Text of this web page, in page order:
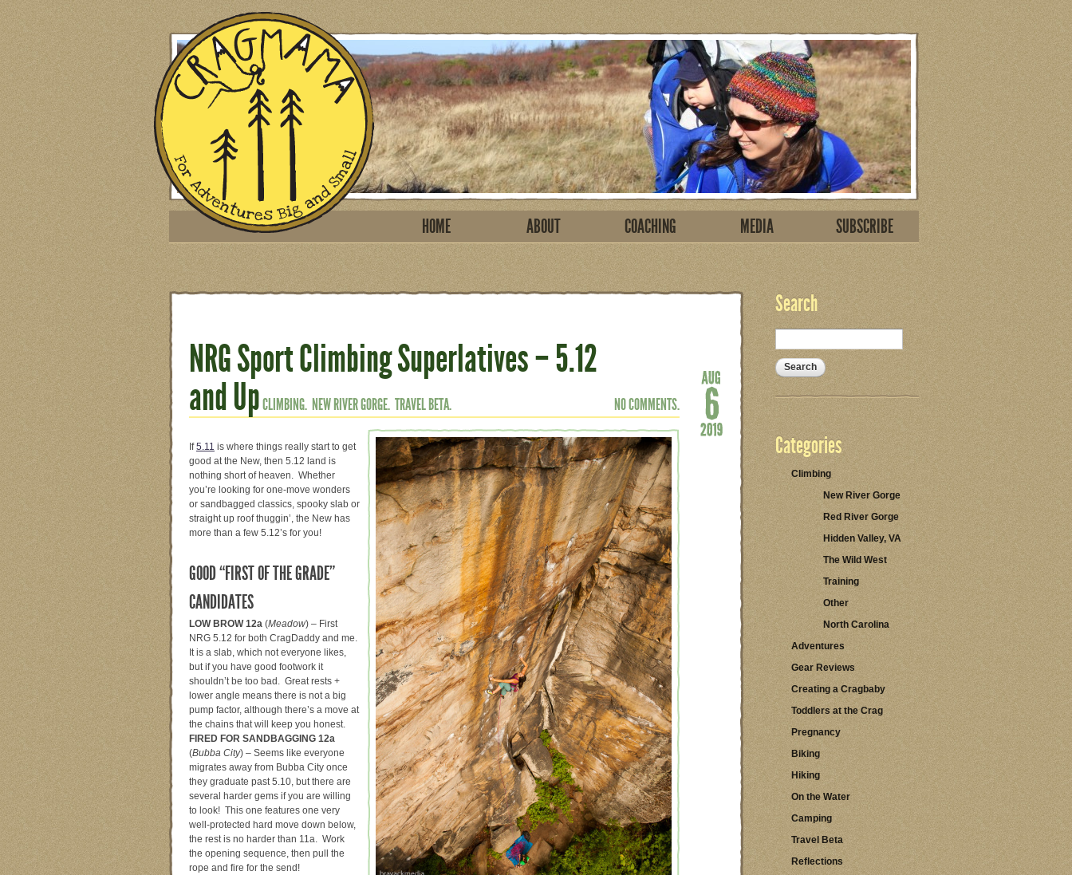
HOME ABOUT COACHING MEDIA SUBSCRIBE
NRG Sport Climbing Superlatives – 5.12
and UpCLIMBING. NEW RIVER GORGE. TRAVEL BETA. NO COMMENTS.
If5.11 is where things really start to get
good at the New, then 5.12 land is
nothing short of heaven. Whether
you’re looking for one-move wonders
or sandbagged classics, spooky slab or
straight up roof thuggin’, the New has
more than a few 5.12’s for you!
GOOD “FIRST OF THE GRADE”
CANDIDATES
LOW BROW 12a (Meadow) – First
NRG 5.12 for both CragDaddy and me.
It is a slab, which not everyone likes,
but if you have good footwork it
shouldn’t be too bad. Great rests +
lower angle means there is not a big
pump factor, although there’s a move at
the chains that will keep you honest.
FIRED FOR SANDBAGGING 12a
(Bubba City) – Seems like everyone
migrates away from Bubba City once
they graduate past 5.10, but there are
several harder gems if you are willing
to look! This one features one very
well-protected hard move down below,
the rest is no harder than 11a. Work
the opening sequence, then pull the
rope and fire for the send!
Search
Categories
Climbing
New River Gorge
Red River Gorge
Hidden Valley, VA
The Wild West
Training
Other
North Carolina
Adventures
Gear Reviews
Creating a Cragbaby
Toddlers at the Crag
Pregnancy
Biking
Hiking
On the Water
Camping
Travel Beta
Reflections